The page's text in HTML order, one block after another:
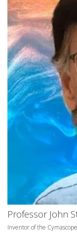
Professor John
Inventor of the Cymascope